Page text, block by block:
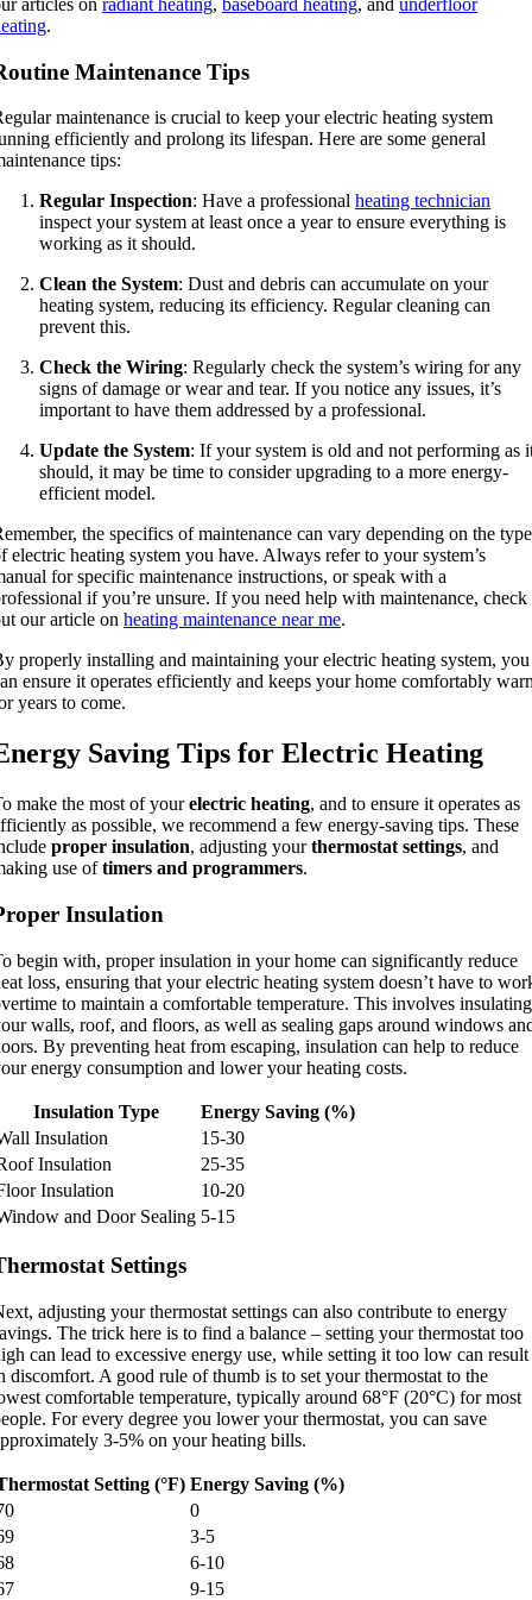
.
Maintenance Tips
maintenance is crucial to keep your electric heating system
efficiently and prolong its lifespan. Here are some general
tips:
Regular Inspection: Have a professional heating technician
inspect your system at least once a year to ensure everything is
working as it should.
Clean the System: Dust and debris can accumulate on your
heating system, reducing its efficiency. Regular cleaning can
prevent this.
Check the Wiring: Regularly check the system’s wiring for any
signs of damage or wear and tear. If you notice any issues, it’s
important to have them addressed by a professional.
Update the System: If your system is old and not performing as
should, it may be time to consider upgrading to a more energy-
efficient model.
the specifics of maintenance can vary depending on the type
electric heating system you have. Always refer to your system’s
for specific maintenance instructions, or speak with a
if you’re unsure. If you need help with maintenance, check
our article on heating maintenance near me.
properly installing and maintaining your electric heating system, you
ensure it operates efficiently and keeps your home comfortably
years to come.
Saving Tips for Electric Heating
make the most of yourelectric heating, and to ensure it operates as
as possible, we recommend a few energy-saving tips. These
proper insulation, adjusting yourthermostat settings, and
use oftimers and programmers.
Insulation
begin with, proper insulation in your home can significantly reduce
loss, ensuring that your electric heating system doesn’t have to
to maintain a comfortable temperature. This involves insulating
walls, roof, and floors, as well as sealing gaps around windows
By preventing heat from escaping, insulation can help to reduce
energy consumption and lower your heating costs.
Insulation Type
Energy Saving (%)
Insulation
15-30
Insulation
25-35
Insulation
10-20
and Door Sealing 5-15
Settings
adjusting your thermostat settings can also contribute to energy
The trick here is to find a balance – setting your thermostat too
can lead to excessive energy use, while setting it too low can result
discomfort. A good rule of thumb is to set your thermostat to the
comfortable temperature, typically around 68°F (20°C) for most
For every degree you lower your thermostat, you can save
3-5% on your heating bills.
Setting (°F) Energy Saving (%)
0
3-5
6-10
9-15